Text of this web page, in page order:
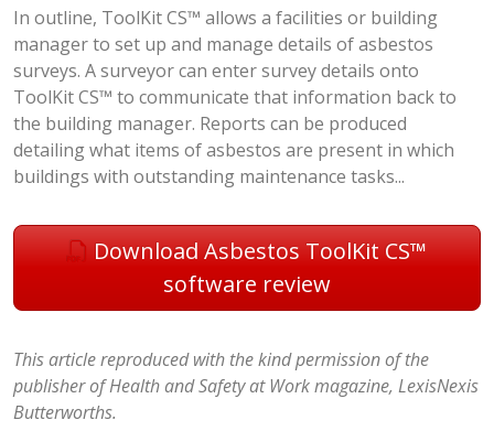
In outline, ToolKit CS™ allows a facilities or building
manager to set up and manage details of asbestos
surveys. A surveyor can enter survey details onto
ToolKit CS™ to communicate that information back to
the building manager. Reports can be produced
detailing what items of asbestos are present in which
buildings with outstanding maintenance tasks...
Download Asbestos ToolKit CS™
software review
This article reproduced with the kind permission of the
publisher of Health and Safety at Work magazine, LexisNexis
Butterworths.